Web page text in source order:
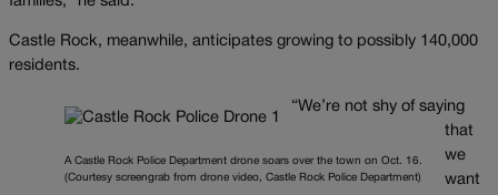
Castle Rock, meanwhile, anticipates growing to possibly 140,000
residents.
A Castle Rock Police Department drone soars over the town on Oct. 16.
(Courtesy screengrab from drone video, Castle Rock Police Department)
“We’re not shy of saying
that
we
want